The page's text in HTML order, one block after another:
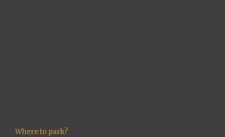
Where to park?